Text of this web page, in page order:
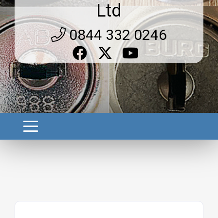
Ltd
0844 332 0246